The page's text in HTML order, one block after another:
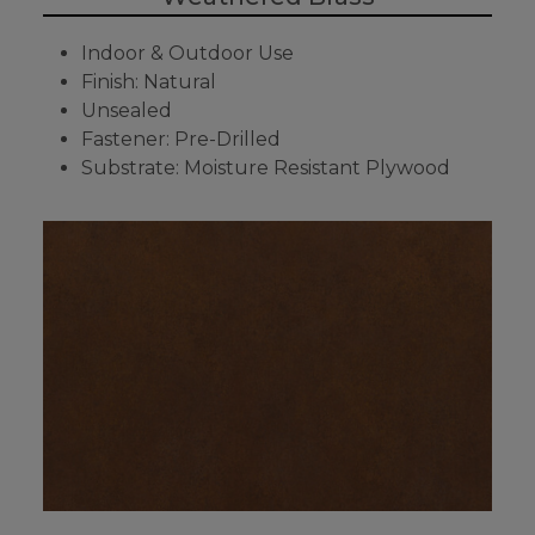
Indoor & Outdoor Use
Finish: Natural
Unsealed
Fastener: Pre-Drilled
Substrate: Moisture Resistant Plywood